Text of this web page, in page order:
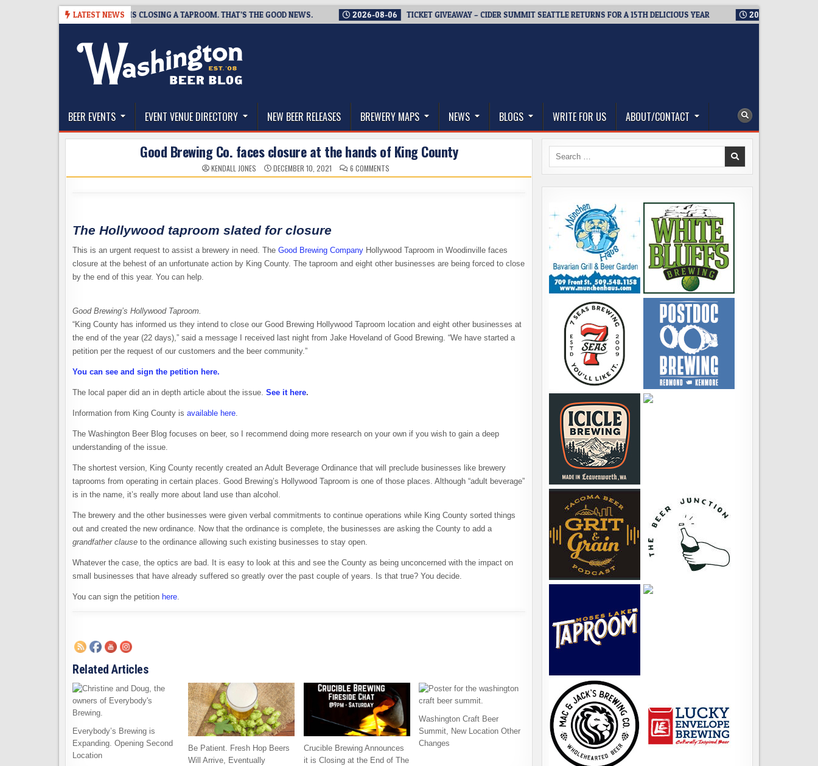
LATEST NEWS
SNAPSHOT BREWING IS CLOSING A TAPROOM. THAT’S THE GOOD NEWS. 2026-08-06 TICKET GIVEAWAY – CIDER SUMMIT SEATTLE RETURNS FOR A 15TH DELICIOUS YEAR 2026-08-05
The Washington Beer Blog
BEER EVENTS EVENT VENUE DIRECTORY NEW BEER RELEASES BREWERY MAPS NEWS BLOGS WRITE FOR US ABOUT/CONTACT
Good Brewing Co. faces closure at the hands of King County
KENDALL JONES DECEMBER 10, 2021 6 COMMENTS
GOOD
FACES
COUNTY
The Hollywood taproom slated for closure
This is an urgent request to assist a brewery in need. The Good Brewing Company Hollywood Taproom in Woodinville faces
closure at the behest of an unfortunate action by King County. The taproom and eight other businesses are being forced to close
by the end of this year. You can help.
Good Brewing’s Hollywood Taproom.
“King County has informed us they intend to close our Good Brewing Hollywood Taproom location and eight other businesses at
the end of the year (22 days),” said a message I received last night from Jake Hoveland of Good Brewing. “We have started a
petition per the request of our customers and the beer community.”
You can see and sign the petition here.
The local paper did an in depth article about the issue. See it here.
Information from King County is available here.
The Washington Beer Blog focuses on beer, so I recommend doing more research on your own if you wish to gain a deep
understanding of the issue.
The shortest version, King County recently created an Adult Beverage Ordinance that will preclude businesses like brewery
taprooms from operating in certain places. Good Brewing’s Hollywood Taproom is one of those places. Although “adult beverage”
is in the name, it’s really more about land use than alcohol.
The brewery and the other businesses were given verbal commitments to continue operations while King County sorted things
out and created the new ordinance. Now that the ordinance is complete, the businesses are asking the County to add a
grandfather clause to the ordinance allowing such existing businesses to stay open.
Whatever the case, the optics are bad. It is easy to look at this and see the County as being unconcerned with the impact on
small businesses that have already suffered so greatly over the past couple of years. Is that true? You decide.
You can sign the petition here.
Related Articles
Everybody’s Brewing is
Expanding. Opening Second
Location
Be Patient. Fresh Hop Beers
Will Arrive, Eventually
Crucible Brewing Announces
it is Closing at the End of The
Washington Craft Beer
Summit, New Location Other
Changes
Search